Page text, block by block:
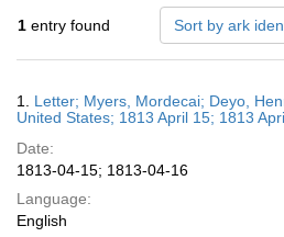
1 entry found Sort by ark
Results
1. Letter; Myers, Mordecai; Deyo,
United States; 1813 April 15; 1813
Date:
1813-04-15; 1813-04-16
Language:
English